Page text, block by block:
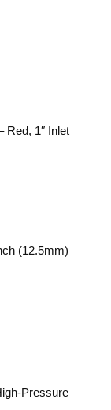
Red, 1″ Inlet
(12.5mm)
Pressure